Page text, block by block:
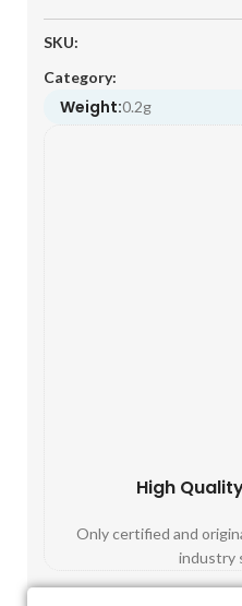
SKU:
Category:
Weight:0.2g
High
Only certified and
industry